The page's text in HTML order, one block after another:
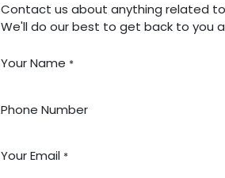
Contact us about anything related
We'll do our best to get back to you
Your Name *
Phone Number
Your Email *